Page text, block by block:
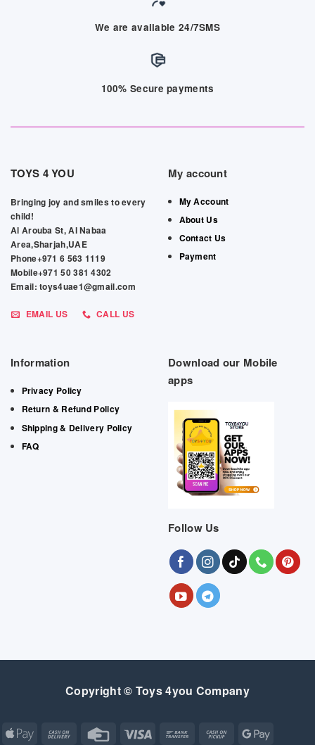
We are available 24/7SMS
100% Secure payments
TOYS 4 YOU
Bringing joy and smiles to every
child!
Al Arouba St, Al Nabaa
Area,Sharjah,UAE
Phone+971 6 563 1119
Mobile+971 50 381 4302
Email: toys4uae1@gmail.com
EMAIL US CALL US
My account
My Account
About Us
Contact Us
Payment
Information
Privacy Policy
Return & Refund Policy
Shipping & Delivery Policy
FAQ
Download our Mobile
apps
Follow Us
Copyright © Toys 4you Company
Apple
Cash
Credit Visa
Bank
Cash
Google